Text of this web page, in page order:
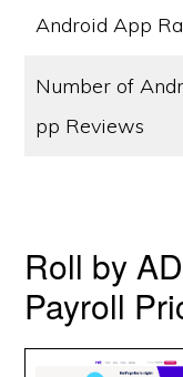
Android App
Number of
pp Reviews
Roll by
Payroll